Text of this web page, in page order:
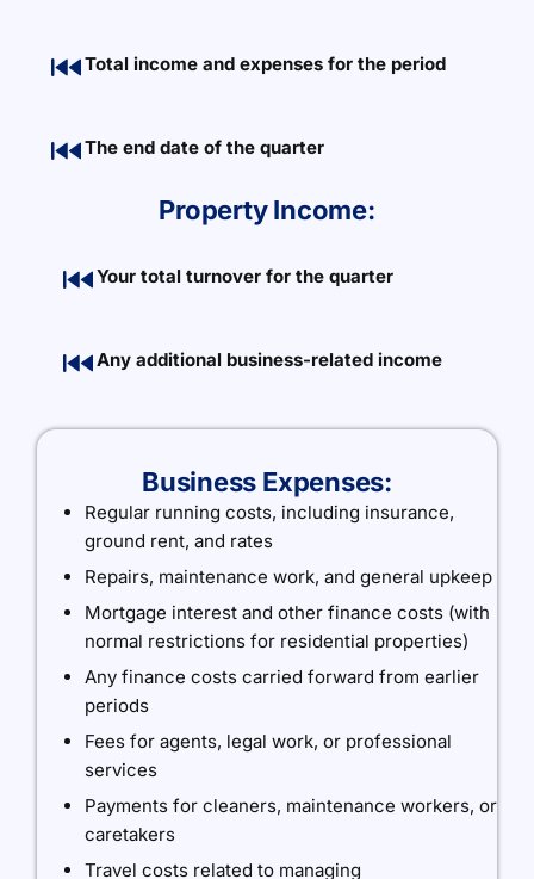
Total income and expenses for the period
The end date of the quarter
Property Income:
Your total turnover for the quarter
Any additional business-related income
Business Expenses:
Regular running costs, including insurance,
ground rent, and rates
Repairs, maintenance work, and general upkeep
Mortgage interest and other finance costs (with
normal restrictions for residential properties)
Any finance costs carried forward from earlier
periods
Fees for agents, legal work, or professional
services
Payments for cleaners, maintenance workers, or
caretakers
Travel costs related to managing